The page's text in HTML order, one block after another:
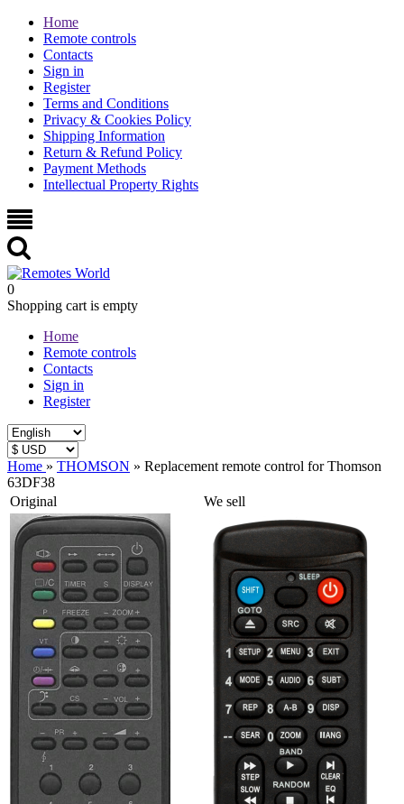
Home
Remote controls
Contacts
Sign in
Register
Terms and Conditions
Privacy & Cookies Policy
Shipping Information
Return & Refund Policy
Payment Methods
Intellectual Property Rights
0
Shopping cart is empty
Home
Remote controls
Contacts
Sign in
Register
Home » THOMSON » Replacement remote control for Thomson
63DF38
Original
We sell